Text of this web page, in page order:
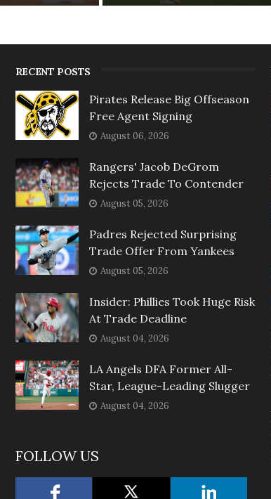
RECENT POSTS
Pirates Release Big Offseason
Free Agent Signing
August 06, 2026
Rangers' Jacob DeGrom
Rejects Trade To Contender
August 05, 2026
Padres Rejected Surprising
Trade Offer From Yankees
August 05, 2026
Insider: Phillies Took Huge Risk
At Trade Deadline
August 04, 2026
LA Angels DFA Former All-
Star, League-Leading Slugger
August 04, 2026
FOLLOW US